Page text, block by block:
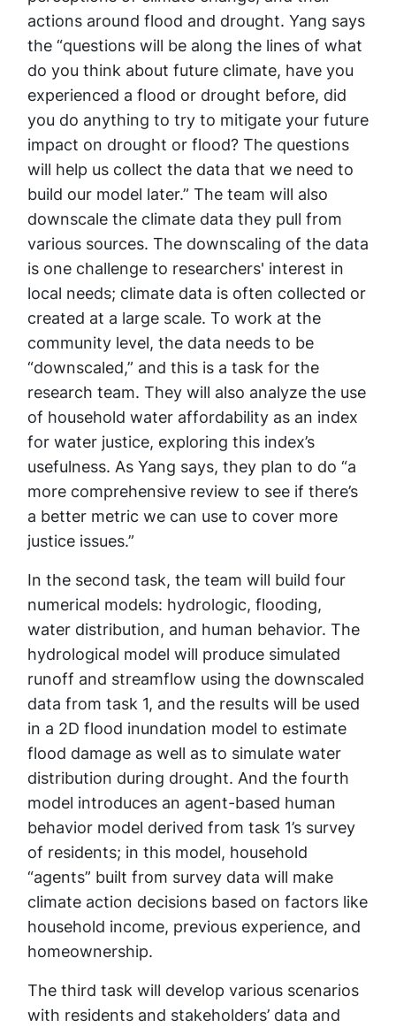
actions around flood and drought. Yang says
the “questions will be along the lines of what
do you think about future climate, have you
experienced a flood or drought before, did
you do anything to try to mitigate your future
impact on drought or flood? The questions
will help us collect the data that we need to
build our model later.” The team will also
downscale the climate data they pull from
various sources. The downscaling of the data
is one challenge to researchers' interest in
local needs; climate data is often collected or
created at a large scale. To work at the
community level, the data needs to be
“downscaled,” and this is a task for the
research team. They will also analyze the use
of household water affordability as an index
for water justice, exploring this index’s
usefulness. As Yang says, they plan to do “a
more comprehensive review to see if there’s
a better metric we can use to cover more
justice issues.”
In the second task, the team will build four
numerical models: hydrologic, flooding,
water distribution, and human behavior. The
hydrological model will produce simulated
runoff and streamflow using the downscaled
data from task 1, and the results will be used
in a 2D flood inundation model to estimate
flood damage as well as to simulate water
distribution during drought. And the fourth
model introduces an agent-based human
behavior model derived from task 1’s survey
of residents; in this model, household
“agents” built from survey data will make
climate action decisions based on factors like
household income, previous experience, and
homeownership.
The third task will develop various scenarios
with residents and stakeholders’ data and